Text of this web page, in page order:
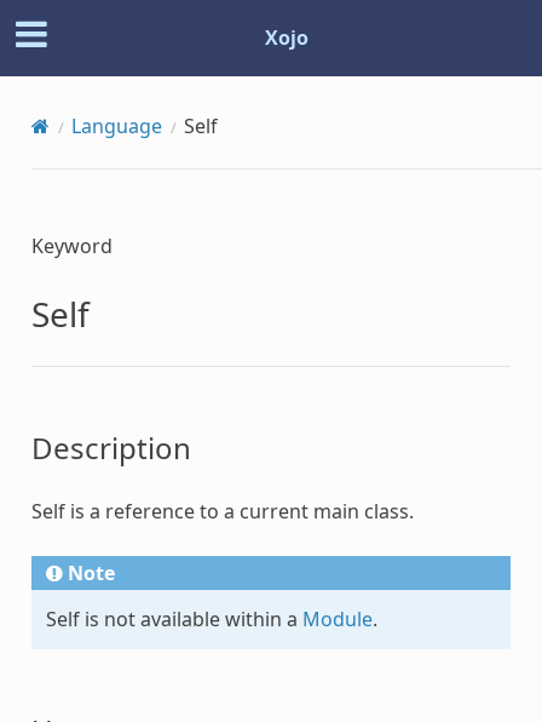
Xojo
Language Self
Keyword
Self
Description
Selfis a reference to a current main class.
Note
Self is not available within a Module.